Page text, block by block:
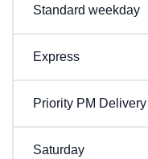
Standard weekday
Express
Priority PM Delivery
Saturday